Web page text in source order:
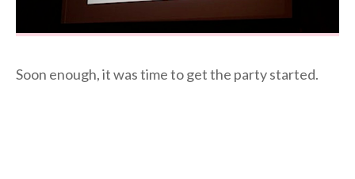
Soon enough, it was time to get the party started.